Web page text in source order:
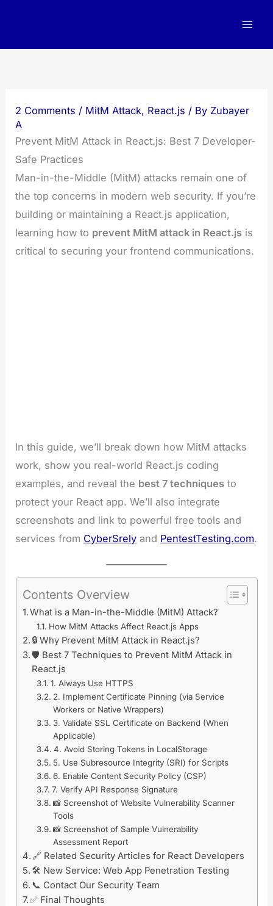
2 Comments / MitM Attack, React.js / By Zubayer
A
Prevent MitM Attack in React.js: Best 7 Developer-
Safe Practices
Man-in-the-Middle (MitM) attacks remain one of
the top concerns in modern web security. If you’re
building or maintaining a React.js application,
learning how to prevent MitM attack in React.js is
critical to securing your frontend communications.
In this guide, we’ll break down how MitM attacks
work, show you real-world React.js coding
examples, and reveal the best 7 techniques to
protect your React app. We’ll also integrate
screenshots and link to powerful free tools and
services from CyberSrely and PentestTesting.com.
Contents Overview
What is a Man-in-the-Middle (MitM) Attack?
How MitM Attacks Affect React.js Apps
🔒 Why Prevent MitM Attack in React.js?
🛡️ Best 7 Techniques to Prevent MitM Attack in
React.js
1. Always Use HTTPS
2. Implement Certificate Pinning (via Service
Workers or Native Wrappers)
3. Validate SSL Certificate on Backend (When
Applicable)
4. Avoid Storing Tokens in LocalStorage
5. Use Subresource Integrity (SRI) for Scripts
6. Enable Content Security Policy (CSP)
7. Verify API Response Signature
📸 Screenshot of Website Vulnerability Scanner
Tools
📸 Screenshot of Sample Vulnerability
Assessment Report
🔗 Related Security Articles for React Developers
🛠️ New Service: Web App Penetration Testing
📞 Contact Our Security Team
✅ Final Thoughts